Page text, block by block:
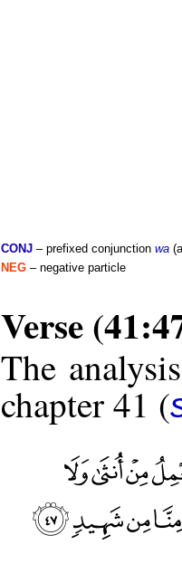
CONJ – prefixed conjunction wa
NEG – negative particle
Verse
The
chapter 41 (